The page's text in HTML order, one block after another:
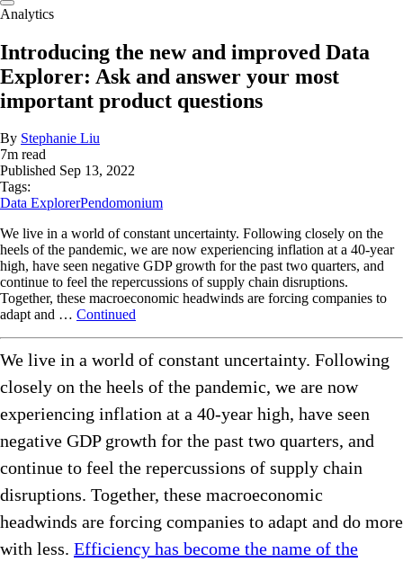
Analytics
Introducing the new and improved Data
Explorer: Ask and answer your most
important product questions
By Stephanie Liu
7m read
Published Sep 13, 2022
Tags:
Data ExplorerPendomonium
We live in a world of constant uncertainty. Following closely on the
heels of the pandemic, we are now experiencing inflation at a 40-year
high, have seen negative GDP growth for the past two quarters, and
continue to feel the repercussions of supply chain disruptions.
Together, these macroeconomic headwinds are forcing companies to
adapt and … Continued
We live in a world of constant uncertainty. Following
closely on the heels of the pandemic, we are now
experiencing inflation at a 40-year high, have seen
negative GDP growth for the past two quarters, and
continue to feel the repercussions of supply chain
disruptions. Together, these macroeconomic
headwinds are forcing companies to adapt and do more
with less. Efficiency has become the name of the